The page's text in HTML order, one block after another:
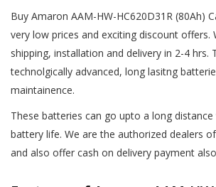
Buy Amaron AAM-HW-HC620D31R (80Ah)
very low prices and exciting discount offers.
shipping, installation and delivery in 2-4 hrs.
technolgically advanced, long lasitng
maintainence.
These batteries can go upto a long
battery life. We are the authorized dealers
and also offer cash on delivery payment